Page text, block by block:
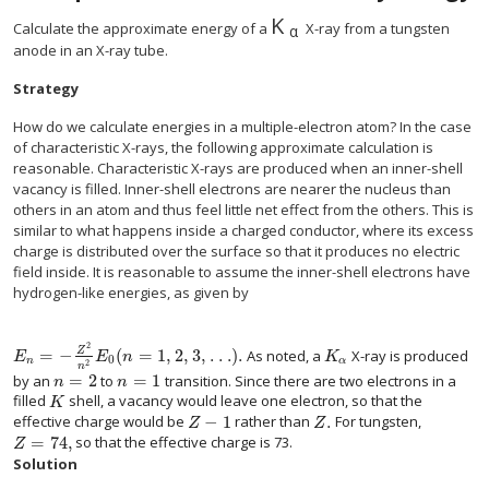
Calculate the approximate energy of a K α
size 12{K rSub { size
X-ray from a tungsten
anode in an X-ray tube.
Strategy
How do we calculate energies in a multiple-electron atom? In the case
of characteristic X-rays, the following approximate calculation is
reasonable. Characteristic X-rays are produced when an inner-shell
vacancy is filled. Inner-shell electrons are nearer the nucleus than
others in an atom and thus feel little net effect from the others. This is
similar to what happens inside a charged conductor, where its excess
charge is distributed over the surface so that it produces no electric
field inside. It is reasonable to assume the inner-shell electrons have
hydrogen-like energies, as given by
En = − Z2
n2 E0(n = 1, 2, 3, . . .).
size 12{ left (n=1, 2, 3 "." "." "." right )} {}
As noted, a Kα
size 12{K rSub { size
X-ray is produced
by an n = 2
size 12{n=2} {}
ton = 1
size 12{n=1} {}transition. Since there are two electrons in a
filled K
size 12{K} {}
shell, a vacancy would leave one electron, so that the
effective charge would be Z − 1
size 12{Z - 1} {}
rather than Z.
size 12{Z} {}
For tungsten,
Z = 74,
size 12{Z="74"} {}so that the effective charge is 73.
Solution